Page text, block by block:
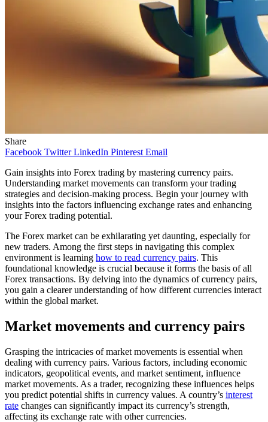
Share
Facebook Twitter LinkedIn Pinterest Email
Gain insights into Forex trading by mastering currency pairs.
Understanding market movements can transform your trading
strategies and decision-making process. Begin your journey with
insights into the factors influencing exchange rates and enhancing
your Forex trading potential.
The Forex market can be exhilarating yet daunting, especially for
new traders. Among the first steps in navigating this complex
environment is learning how to read currency pairs. This
foundational knowledge is crucial because it forms the basis of all
Forex transactions. By delving into the dynamics of currency pairs,
you gain a clearer understanding of how different currencies interact
within the global market.
Market movements and currency pairs
Grasping the intricacies of market movements is essential when
dealing with currency pairs. Various factors, including economic
indicators, geopolitical events, and market sentiment, influence
market movements. As a trader, recognizing these influences helps
you predict potential shifts in currency values. A country’s interest
rate changes can significantly impact its currency’s strength,
affecting its exchange rate with other currencies.